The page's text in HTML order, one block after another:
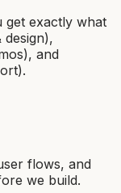
get exactly what
design),
and
flows, and
we build.